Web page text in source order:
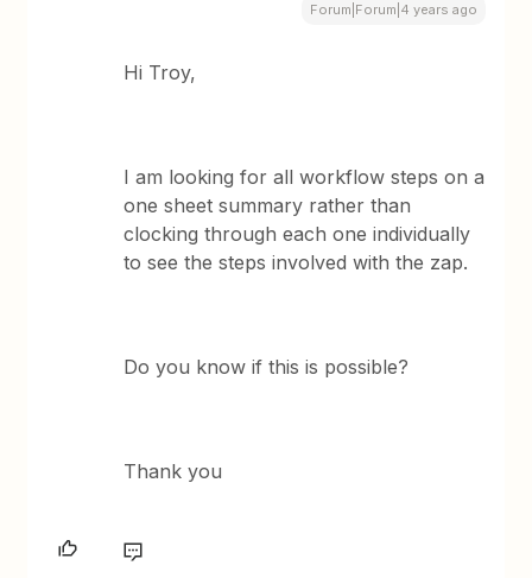
Forum|Forum|4 years ago
Hi Troy,
I am looking for all workflow steps on a
one sheet summary rather than
clocking through each one individually
to see the steps involved with the zap.
Do you know if this is possible?
Thank you